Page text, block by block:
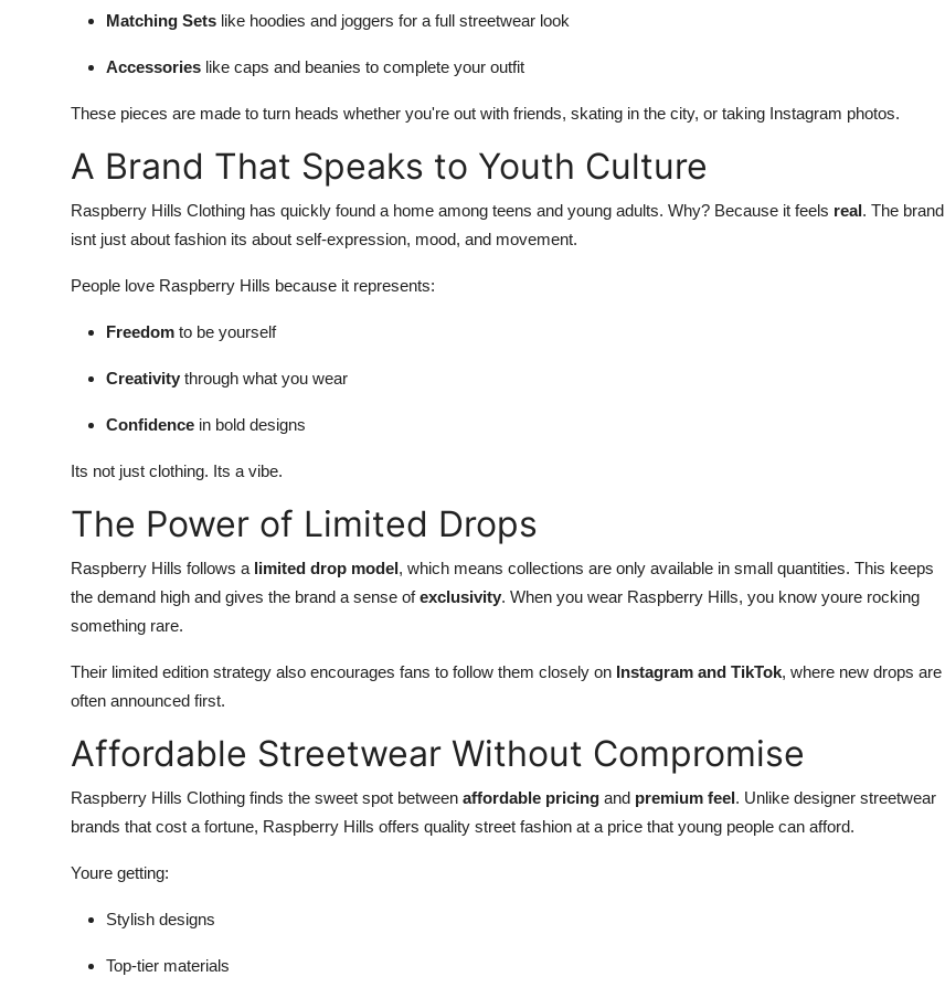
Matching Sets like hoodies and joggers for a full streetwear look
Accessories like caps and beanies to complete your outfit
These pieces are made to turn heads whether you're out with friends, skating in the city, or taking Instagram photos.
A Brand That Speaks to Youth Culture
Raspberry Hills Clothing has quickly found a home among teens and young adults. Why? Because it feels real. The brand
isnt just about fashion its about self-expression, mood, and movement.
People love Raspberry Hills because it represents:
Freedom to be yourself
Creativity through what you wear
Confidence in bold designs
Its not just clothing. Its a vibe.
The Power of Limited Drops
Raspberry Hills follows a limited drop model, which means collections are only available in small quantities. This keeps
the demand high and gives the brand a sense ofexclusivity. When you wear Raspberry Hills, you know youre rocking
something rare.
Their limited edition strategy also encourages fans to follow them closely on Instagram and TikTok, where new drops are
often announced first.
Affordable Streetwear Without Compromise
Raspberry Hills Clothing finds the sweet spot between affordable pricing and premium feel. Unlike designer streetwear
brands that cost a fortune, Raspberry Hills offers quality street fashion at a price that young people can afford.
Youre getting:
Stylish designs
Top-tier materials